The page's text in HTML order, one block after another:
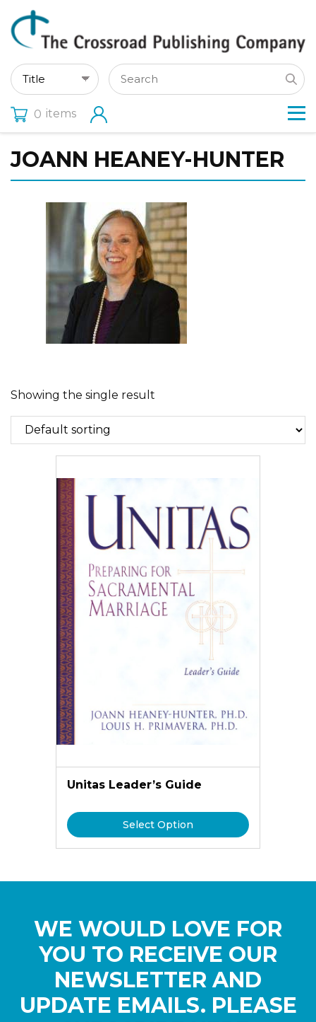
0 items
JOANN HEANEY-HUNTER
Showing the single result
Unitas Leader’s Guide
Select Option
WE WOULD LOVE FOR
YOU TO RECEIVE OUR
NEWSLETTER AND
UPDATE EMAILS. PLEASE